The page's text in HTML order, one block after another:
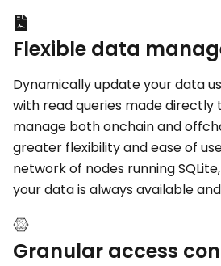
Flexible data
Dynamically update your data
with read queries made directly
manage both onchain and
greater flexibility and ease of
network of nodes running
your data is always available
Granular access